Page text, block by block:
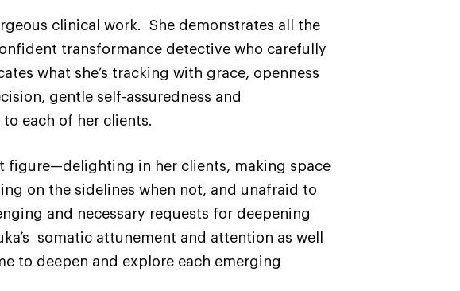
clinical work. She demonstrates all the
transformance detective who carefully
what she’s tracking with grace, openness
gentle self-assuredness and
each of her clients.
figure—delighting in her clients, making space
on the sidelines when not, and unafraid to
and necessary requests for deepening
somatic attunement and attention as well
to deepen and explore each emerging